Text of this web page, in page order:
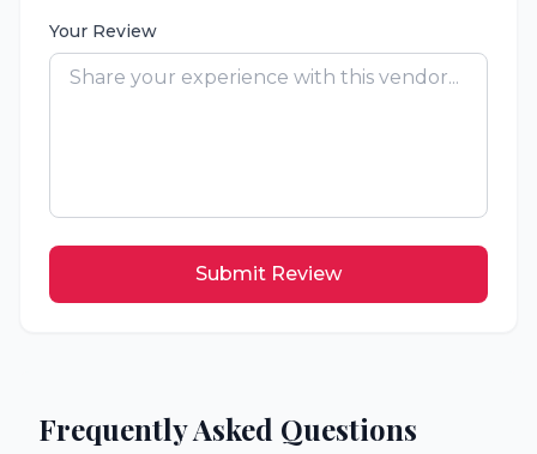
Your Review
Submit Review
Frequently Asked Questions